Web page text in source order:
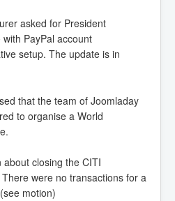
asked for President
PayPal account
setup. The update is in
that the team of Joomladay
to organise a World
about closing the CITI
were no transactions for a
motion)